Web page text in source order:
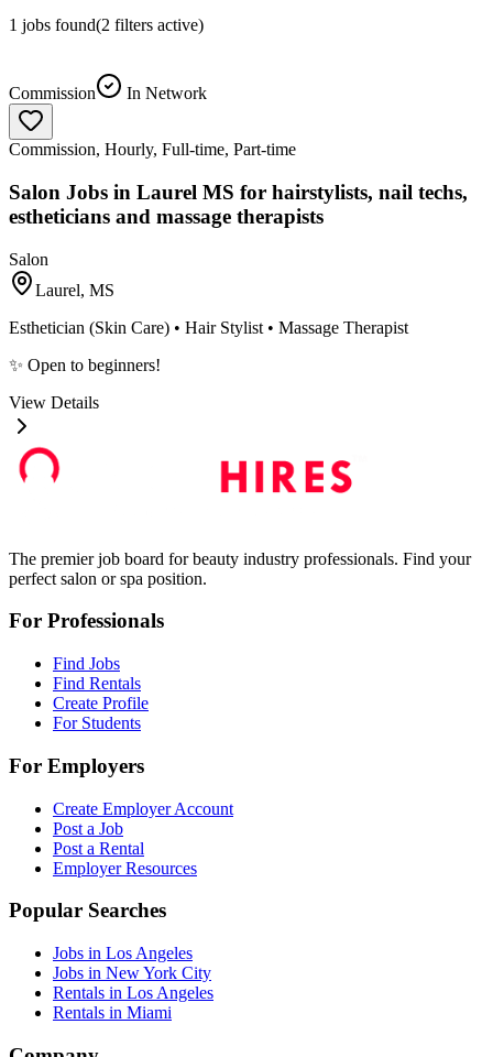
1 jobs found(2 filters active)
Commission In Network
Commission, Hourly, Full-time, Part-time
Salon Jobs in Laurel MS for hairstylists, nail techs,
estheticians and massage therapists
Salon
Laurel, MS
Esthetician (Skin Care) • Hair Stylist • Massage Therapist
✨ Open to beginners!
View Details
The premier job board for beauty industry professionals. Find your
perfect salon or spa position.
For Professionals
Find Jobs
Find Rentals
Create Profile
For Students
For Employers
Create Employer Account
Post a Job
Post a Rental
Employer Resources
Popular Searches
Jobs in Los Angeles
Jobs in New York City
Rentals in Los Angeles
Rentals in Miami